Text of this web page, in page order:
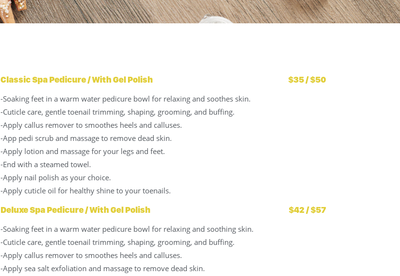
Classic Spa Pedicure / With Gel Polish $35 / $50
-Soaking feet in a warm water pedicure bowl for relaxing and soothes skin.
-Cuticle care, gentle toenail trimming, shaping, grooming, and buffing.
-Apply callus remover to smoothes heels and calluses.
-App pedi scrub and massage to remove dead skin.
-Apply lotion and massage for your legs and feet.
-End with a steamed towel.
-Apply nail polish as your choice.
-Apply cuticle oil for healthy shine to your toenails.
Deluxe Spa Pedicure / With Gel Polish $42 / $57
-Soaking feet in a warm water pedicure bowl for relaxing and soothing skin.
-Cuticle care, gentle toenail trimming, shaping, grooming, and buffing.
-Apply callus remover to smoothes heels and calluses.
-Apply sea salt exfoliation and massage to remove dead skin.